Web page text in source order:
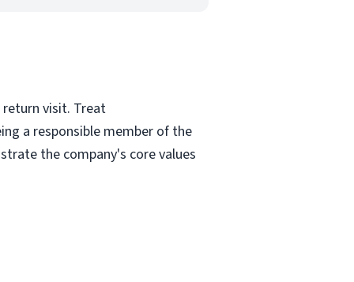
return visit. Treat
a responsible member of the
the company's core values